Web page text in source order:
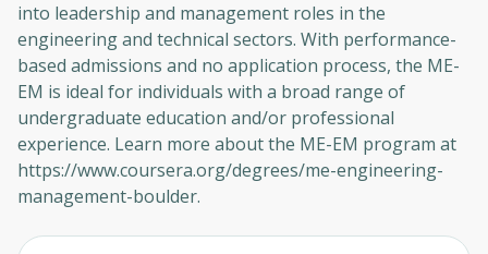
into leadership and management roles in the
engineering and technical sectors. With performance-
based admissions and no application process, the ME-
EM is ideal for individuals with a broad range of
undergraduate education and/or professional
experience. Learn more about the ME-EM program at
https://www.coursera.org/degrees/me-engineering-
management-boulder.